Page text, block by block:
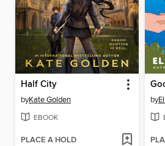
Half City
byKate Golden
EBOOK
PLACE A HOLD
by